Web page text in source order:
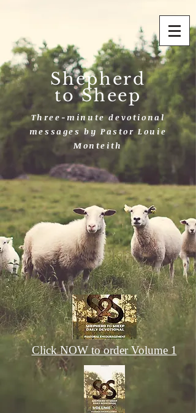
Shepherd
to Sheep
Three-minute devotional
messages by Pastor Louie
Monteith
Click NOW to order Volume 1